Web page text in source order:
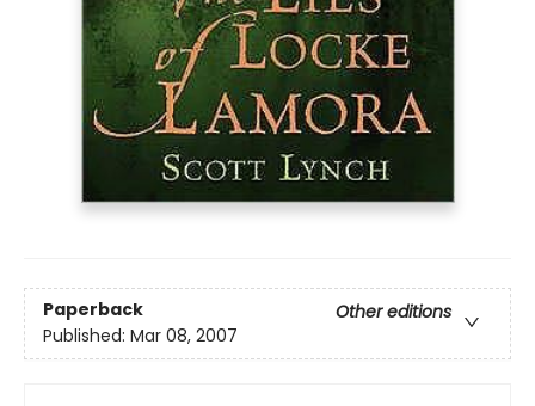
Paperback
Other editions
Published: Mar 08, 2007